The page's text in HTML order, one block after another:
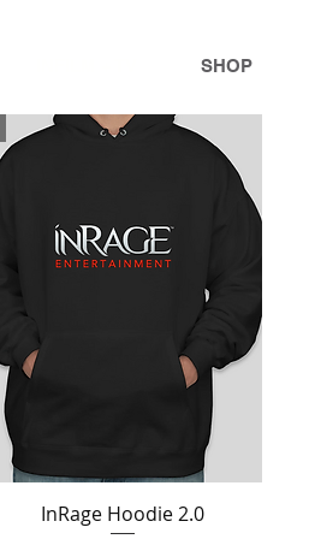
SHOP
Quick View
InRage Hoodie 2.0